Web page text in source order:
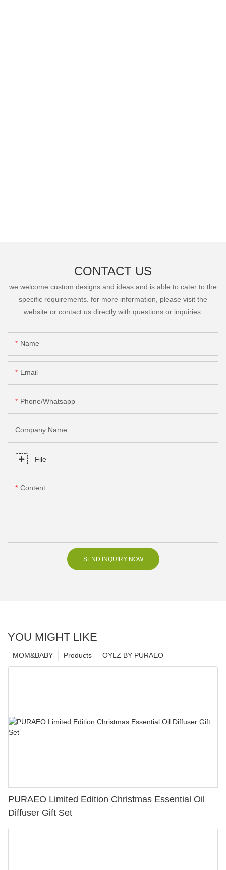
CONTACT US
we welcome custom designs and ideas and is able to cater to the
specific requirements. for more information, please visit the
website or contact us directly with questions or inquiries.
Name
Email
Phone/Whatsapp
Company Name
File
Content
SEND INQUIRY NOW
YOU MIGHT LIKE
OYLZ BY PURAEO
Products
MOM&BABY
PURAEO Limited Edition Christmas Essential Oil
Diffuser Gift Set